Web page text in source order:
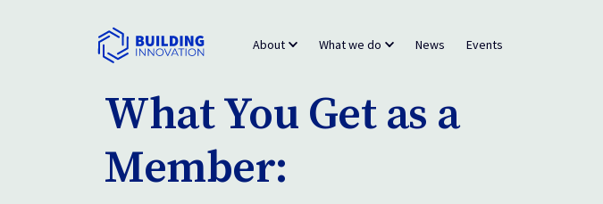
About What we do News Events
What You Get as a
Member: